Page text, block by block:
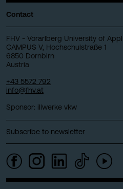
Contact
FHV - Vorarlberg University of
CAMPUS V, Hochschulstraße 1
6850 Dornbirn
Austria
+43 5572 792
info@fhv.at
Sponsor: illwerke vkw
Subscribe to newsletter